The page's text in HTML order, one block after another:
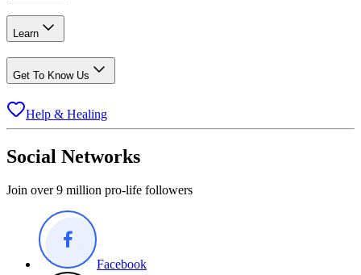
Learn
Get To Know Us
Help & Healing
Social Networks
Join over 9 million pro-life followers
Facebook